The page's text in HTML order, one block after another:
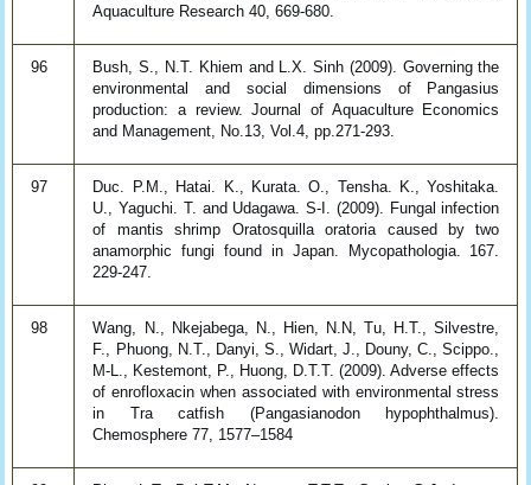
Aquaculture Research 40, 669-680.
96
Bush, S., N.T. Khiem and L.X. Sinh (2009). Governing the
environmental and social dimensions of Pangasius
production: a review. Journal of Aquaculture Economics
and Management, No.13, Vol.4, pp.271-293.
97
Duc. P.M., Hatai. K., Kurata. O., Tensha. K., Yoshitaka.
U., Yaguchi. T. and Udagawa. S-I. (2009). Fungal infection
of mantis shrimp Oratosquilla oratoria caused by two
anamorphic fungi found in Japan. Mycopathologia. 167.
229-247.
98
Wang, N., Nkejabega, N., Hien, N.N, Tu, H.T., Silvestre,
F., Phuong, N.T., Danyi, S., Widart, J., Douny, C., Scippo.,
M-L., Kestemont, P., Huong, D.T.T. (2009). Adverse effects
of enrofloxacin when associated with environmental stress
in Tra catfish (Pangasianodon hypophthalmus).
Chemosphere 77, 1577–1584